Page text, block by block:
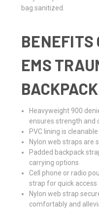
bag sanitized.
BENEFITS
EMS
Heavyweight 900
ensures strength and
PVC lining is
Nylon web straps are
Padded backpack
carrying options
Cell phone or radio
strap for quick access
Nylon web strap
comfortably and